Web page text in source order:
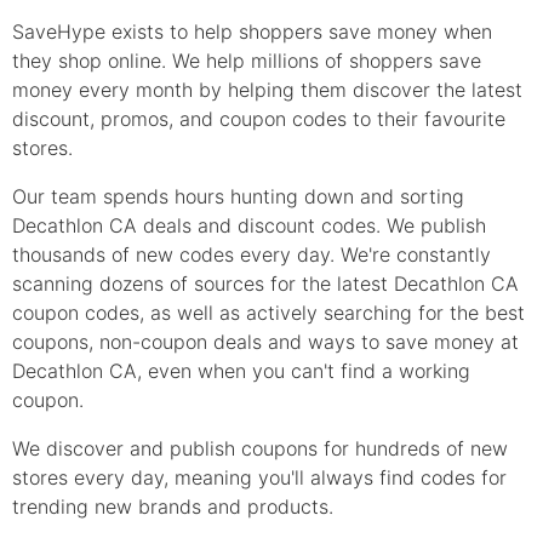
SaveHype exists to help shoppers save money when
they shop online. We help millions of shoppers save
money every month by helping them discover the latest
discount, promos, and coupon codes to their favourite
stores.
Our team spends hours hunting down and sorting
Decathlon CA deals and discount codes. We publish
thousands of new codes every day. We're constantly
scanning dozens of sources for the latest Decathlon CA
coupon codes, as well as actively searching for the best
coupons, non-coupon deals and ways to save money at
Decathlon CA, even when you can't find a working
coupon.
We discover and publish coupons for hundreds of new
stores every day, meaning you'll always find codes for
trending new brands and products.